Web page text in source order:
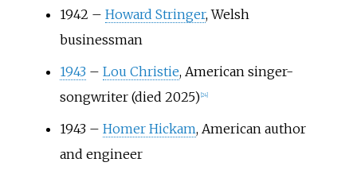
1942 – Howard Stringer, Welsh
businessman
1943 – Lou Christie, American singer-
songwriter (died 2025) 24]
1943 – Homer Hickam, American author
and engineer